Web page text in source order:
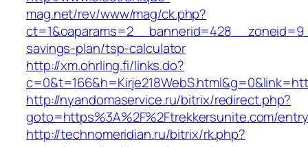
mag.net/rev/www/mag/ck.php?
savings-plan/tsp-calculator
http://xm.ohrling.fi/links.do?
http://nyandomaservice.ru/bitrix/redirect.php?
goto=https%3A%2F%2Ftrekkersunite.com/
http://technomeridian.ru/bitrix/rk.php?